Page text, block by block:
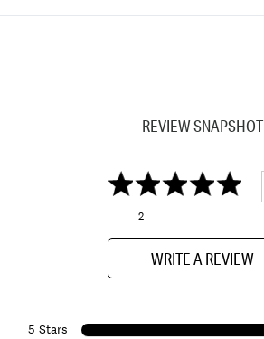
REVIEW SNAPSHOT
2
WRITE A REVIEW
5 Stars